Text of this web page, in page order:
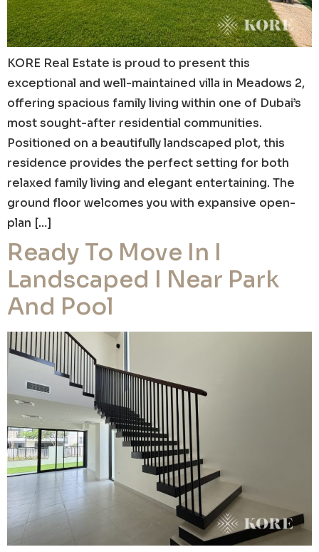
KORE Real Estate is proud to present this
exceptional and well-maintained villa in Meadows 2,
offering spacious family living within one of Dubai’s
most sought-after residential communities.
Positioned on a beautifully landscaped plot, this
residence provides the perfect setting for both
relaxed family living and elegant entertaining. The
ground floor welcomes you with expansive open-
plan […]
Ready To Move In I
Landscaped I Near Park
And Pool